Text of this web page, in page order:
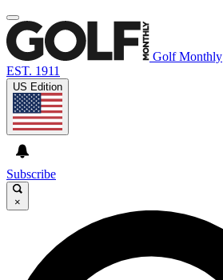
Golf Monthly
EST. 1911
US Edition
Subscribe
×